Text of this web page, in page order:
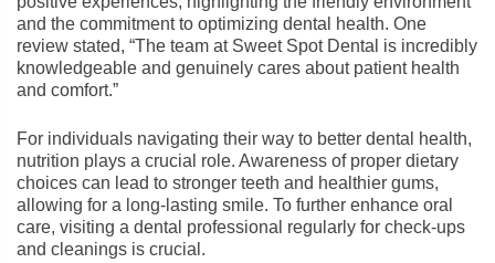
and the commitment to optimizing dental health. One
review stated, “The team at Sweet Spot Dental is incredibly
knowledgeable and genuinely cares about patient health
and comfort.”
For individuals navigating their way to better dental health,
nutrition plays a crucial role. Awareness of proper dietary
choices can lead to stronger teeth and healthier gums,
allowing for a long-lasting smile. To further enhance oral
care, visiting a dental professional regularly for check-ups
and cleanings is crucial.